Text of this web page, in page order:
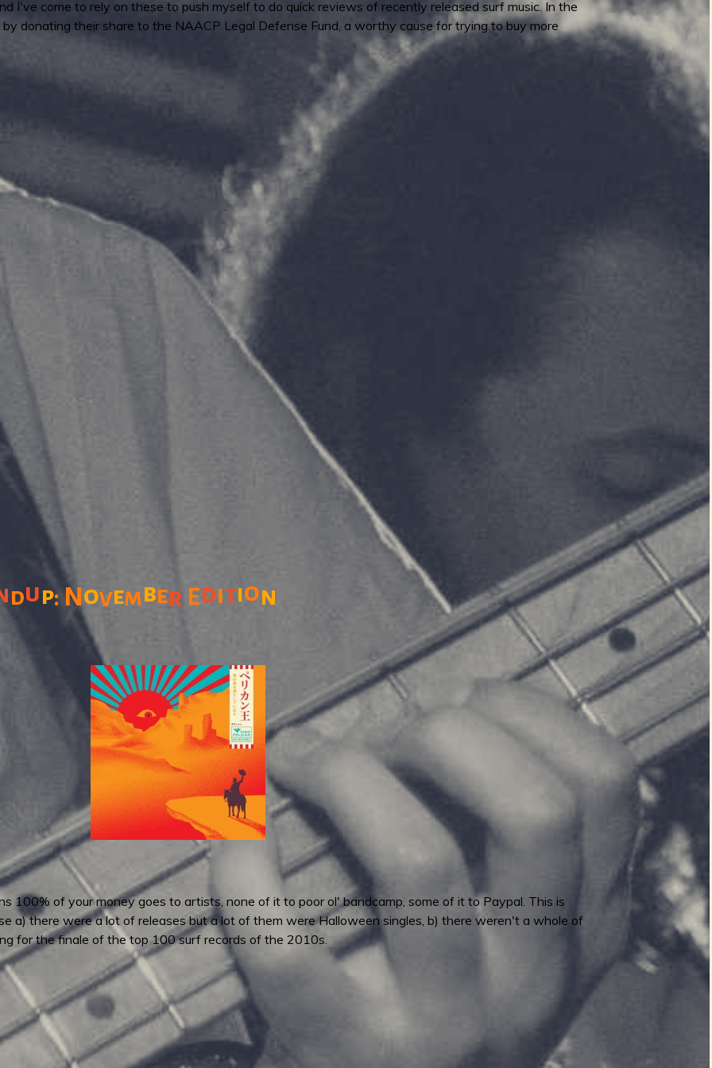
I've come to rely on these to push myself to do quick reviews of recently released surf music. In the
by donating their share to the NAACP Legal Defense Fund, a worthy cause for trying to buy more
dup:N ovember Edition
100% of your money goes to artists, none of it to poor ol' bandcamp, some of it to Paypal. This is
a) there were a lot of releases but a lot of them were Halloween singles, b) there weren't a whole of
for the finale of the top 100 surf records of the 2010s.